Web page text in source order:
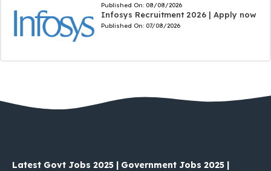
Published On: 08/08/2026
Infosys Recruitment 2026 | Apply now
Published On: 07/08/2026
Latest Govt Jobs 2025 | Government Jobs 2025 |